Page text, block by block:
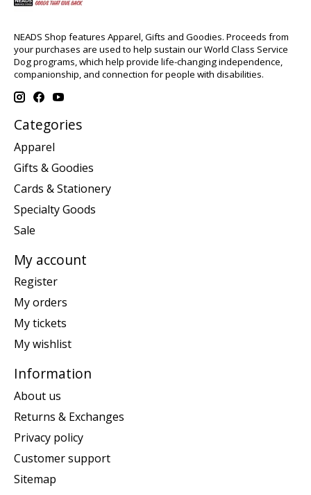
NEADS Shop features Apparel, Gifts and Goodies. Proceeds from
your purchases are used to help sustain our World Class Service
Dog programs, which help provide life-changing independence,
companionship, and connection for people with disabilities.
Categories
Apparel
Gifts & Goodies
Cards & Stationery
Specialty Goods
Sale
My account
Register
My orders
My tickets
My wishlist
Information
About us
Returns & Exchanges
Privacy policy
Customer support
Sitemap